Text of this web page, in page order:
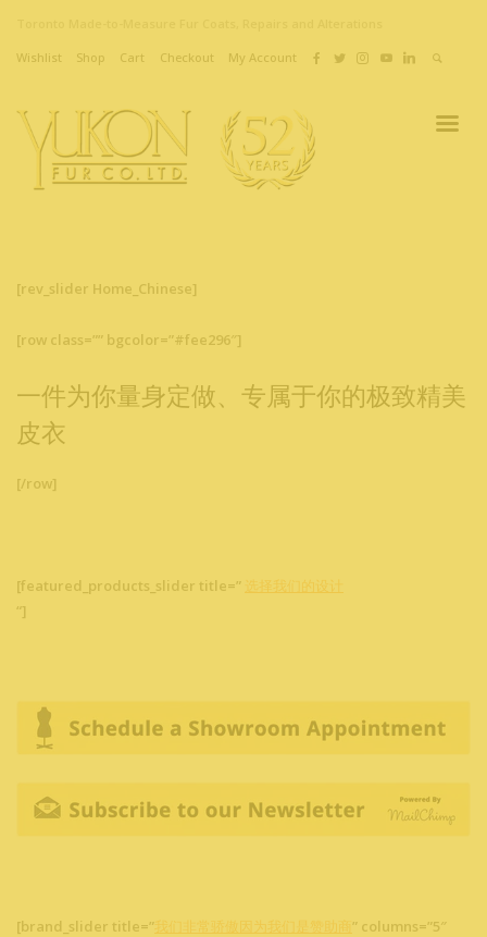
Wishlist Shop Cart Checkout My Account
[rev_slider Home_Chinese]
[row class=”” bgcolor=”#fee296″]
一件为你量身定做、专属于你的极致精美
皮衣
[/row]
[featured_products_slider title=” 选择我们的设计
“]
[brand_slider title=”我们非常骄傲因为我们是赞助商” columns=”5″